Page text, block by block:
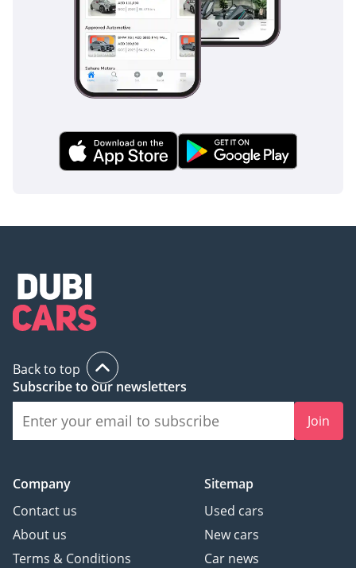
Back to top
Subscribe to our newsletters
Join
Company
Contact us
About us
Terms & Conditions
Sitemap
Used cars
New cars
Car news